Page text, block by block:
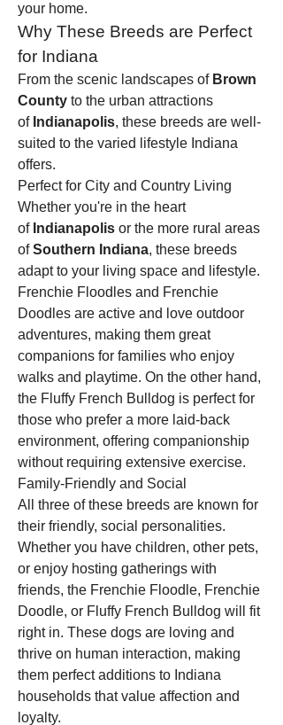
your home.
Why These Breeds are Perfect
for Indiana
From the scenic landscapes of Brown
County to the urban attractions
of Indianapolis, these breeds are well-
suited to the varied lifestyle Indiana
offers.
Perfect for City and Country Living
Whether you're in the heart
of Indianapolis or the more rural areas
of Southern Indiana, these breeds
adapt to your living space and lifestyle.
Frenchie Floodles and Frenchie
Doodles are active and love outdoor
adventures, making them great
companions for families who enjoy
walks and playtime. On the other hand,
the Fluffy French Bulldog is perfect for
those who prefer a more laid-back
environment, offering companionship
without requiring extensive exercise.
Family-Friendly and Social
All three of these breeds are known for
their friendly, social personalities.
Whether you have children, other pets,
or enjoy hosting gatherings with
friends, the Frenchie Floodle, Frenchie
Doodle, or Fluffy French Bulldog will fit
right in. These dogs are loving and
thrive on human interaction, making
them perfect additions to Indiana
households that value affection and
loyalty.